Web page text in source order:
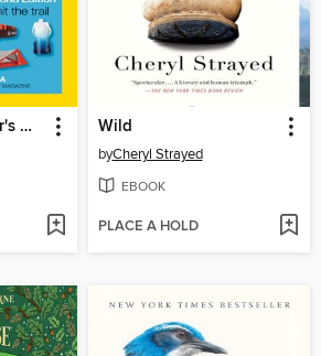
The Ultimate Hiker's Gear Guide Wild
byCheryl Strayed
EBOOK
PLACE A HOLD